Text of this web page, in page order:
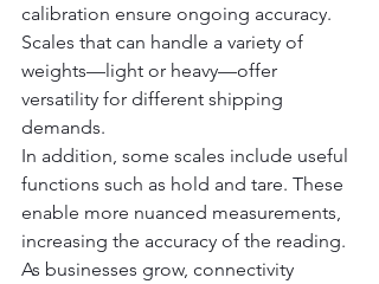
calibration ensure ongoing accuracy.
Scales that can handle a variety of
weights—light or heavy—offer
versatility for different shipping
demands.
In addition, some scales include useful
functions such as hold and tare. These
enable more nuanced measurements,
increasing the accuracy of the reading.
As businesses grow, connectivity